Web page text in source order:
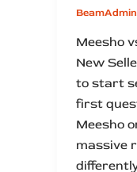
BeamAdmin
Meesho
New
to start
first
Meesho
massive